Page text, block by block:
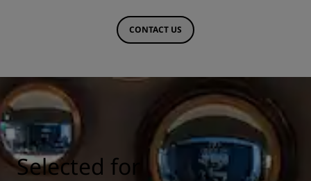
CONTACT US
Selected for